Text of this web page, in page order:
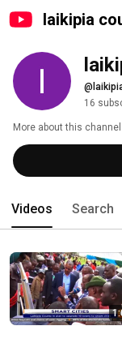
laikipia
16
More about this channel
Videos Search